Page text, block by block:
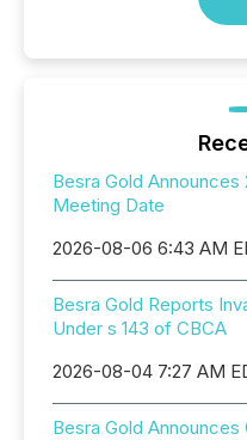
Besra Gold Announces
Meeting Date
2026-08-06 6:43 AM
Besra Gold Reports
Under s 143 of CBCA
2026-08-04 7:27 AM
Besra Gold